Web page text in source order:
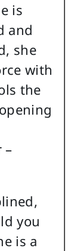
is
and
she
with
the
–
you
is a